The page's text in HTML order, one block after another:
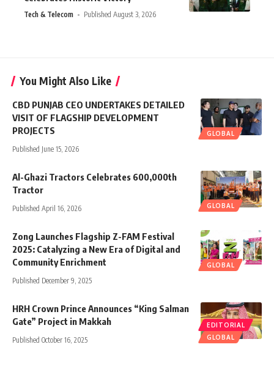
Tech & Telecom Published August 3, 2026
You Might Also Like
GLOBAL
CBD PUNJAB CEO UNDERTAKES DETAILED
VISIT OF FLAGSHIP DEVELOPMENT
PROJECTS
Published June 15, 2026
GLOBAL
Al-Ghazi Tractors Celebrates 600,000th
Tractor
Published April 16, 2026
GLOBAL
Zong Launches Flagship Z-FAM Festival
2025: Catalyzing a New Era of Digital and
Community Enrichment
Published December 9, 2025
EDITORIAL
GLOBAL
HRH Crown Prince Announces “King Salman
Gate” Project in Makkah
Published October 16, 2025